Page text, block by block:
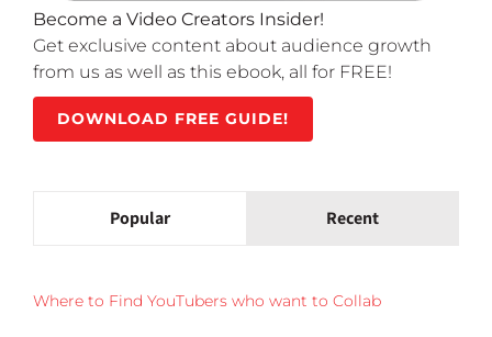
Become a Video Creators Insider!
Get exclusive content about audience growth
from us as well as this ebook, all for FREE!
DOWNLOAD FREE GUIDE!
Popular Recent
Where to Find YouTubers who want to Collab